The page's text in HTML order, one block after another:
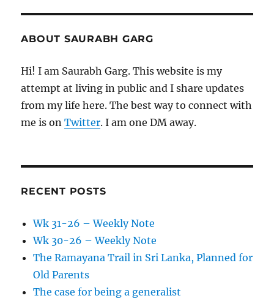
ABOUT SAURABH GARG
Hi! I am Saurabh Garg. This website is my
attempt at living in public and I share updates
from my life here. The best way to connect with
me is onTwitter. I am one DM away.
RECENT POSTS
Wk 31-26 – Weekly Note
Wk 30-26 – Weekly Note
The Ramayana Trail in Sri Lanka, Planned for
Old Parents
The case for being a generalist